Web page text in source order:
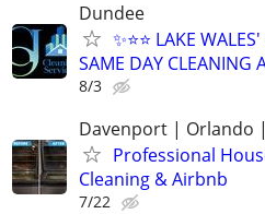
Dundee
✨⭐⭐ LAKE
SAME DAY CLEANING
8/3
Davenport | Orlando
Professional
Cleaning & Airbnb
7/22